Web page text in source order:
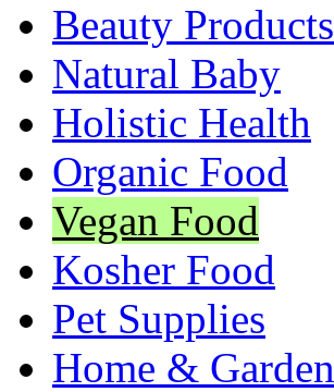
Beauty Products
Natural Baby
Holistic Health
Organic Food
Vegan Food
Kosher Food
Pet Supplies
Home & Garden